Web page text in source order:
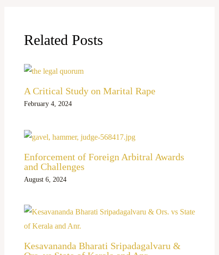
Related Posts
A Critical Study on Marital Rape
February 4, 2024
Enforcement of Foreign Arbitral Awards
and Challenges
August 6, 2024
Kesavananda Bharati Sripadagalvaru &